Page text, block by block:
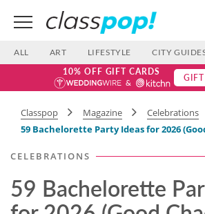
ALL ART LIFESTYLE CITY
10% OFF GIFT CARDS
Classpop Magazine
Celebrations
59 Bachelorette Party Ideas for 2026
CELEBRATIONS
59 Bachelorette